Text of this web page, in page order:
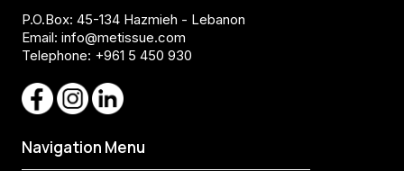
P.O.Box: 45-134 Hazmieh - Lebanon
Email: info@metissue.com
Telephone: +961 5 450 930
Navigation Menu